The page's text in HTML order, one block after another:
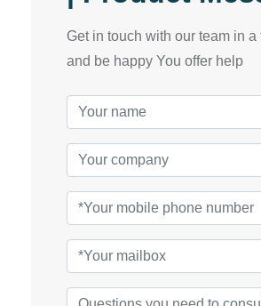
Get in touch with our team in
and be happy You offer help